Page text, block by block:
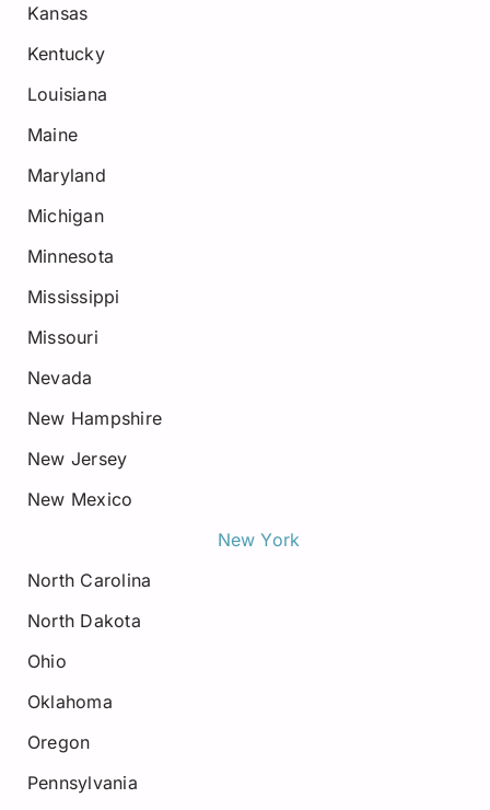
Kansas
Kentucky
Louisiana
Maine
Maryland
Michigan
Minnesota
Mississippi
Missouri
Nevada
New Hampshire
New Jersey
New Mexico
New York
North Carolina
North Dakota
Ohio
Oklahoma
Oregon
Pennsylvania